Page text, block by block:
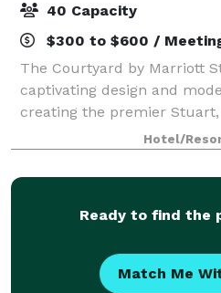
40 Capacity
$300 to $600 /
The Courtyard by Marriott
captivating design and
creating the premier
Courtyard Stuart is a high-
hotel to call 'home base' for
Hotel/
Ready to find the
Match Me